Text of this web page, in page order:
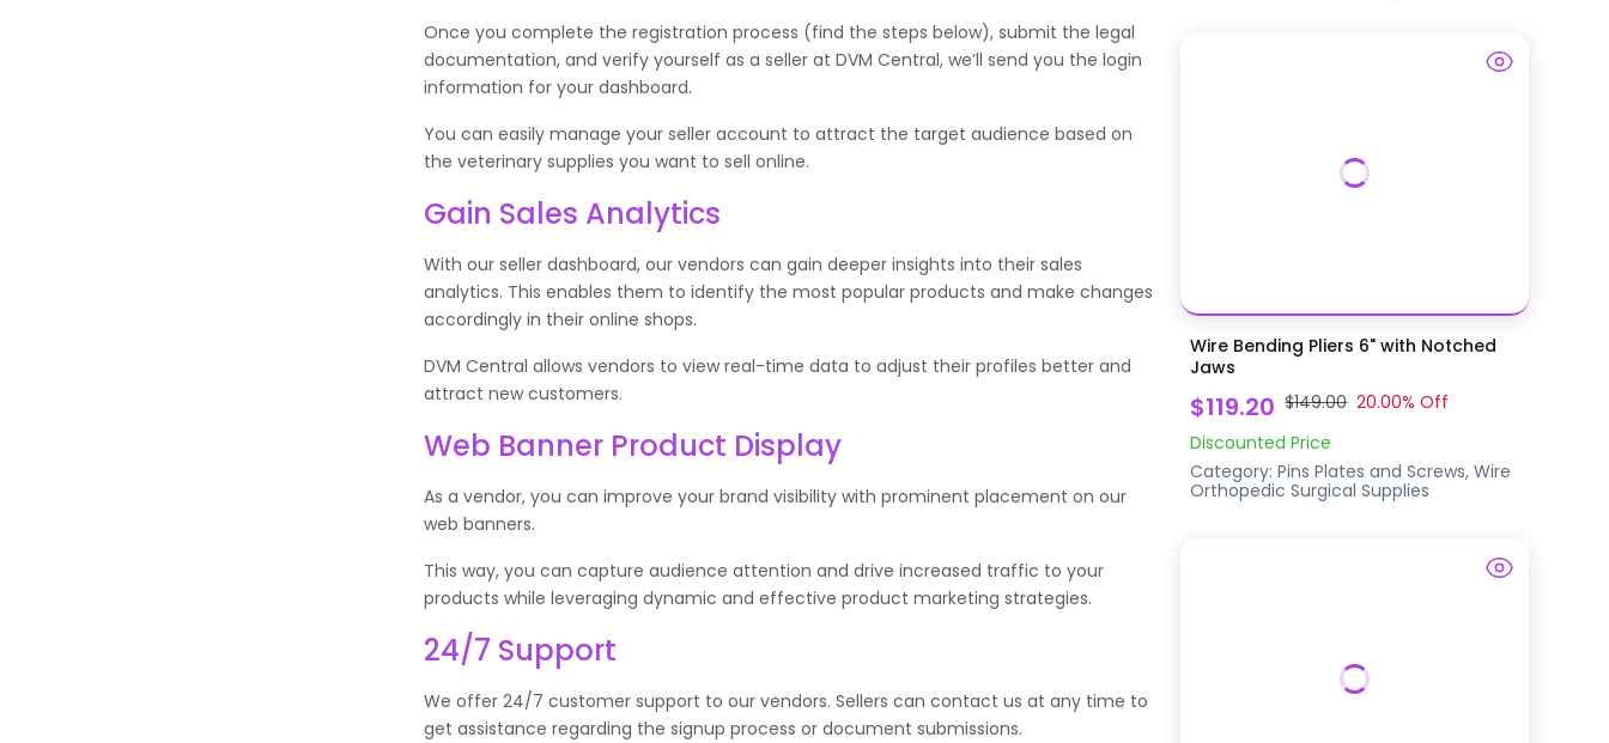
Once you complete the registration process (find the steps below), submit the legal
documentation, and verify yourself as a seller at DVM Central, we’ll send you the login
information for your dashboard.
You can easily manage your seller account to attract the target audience based on
the veterinary supplies you want to sell online.
Gain Sales Analytics
With our seller dashboard, our vendors can gain deeper insights into their sales
analytics. This enables them to identify the most popular products and make changes
accordingly in their online shops.
DVM Central allows vendors to view real-time data to adjust their profiles better and
attract new customers.
Web Banner Product Display
As a vendor, you can improve your brand visibility with prominent placement on our
web banners.
This way, you can capture audience attention and drive increased traffic to your
products while leveraging dynamic and effective product marketing strategies.
24/7 Support
We offer 24/7 customer support to our vendors. Sellers can contact us at any time to
get assistance regarding the signup process or document submissions.
Wire Bending Pliers 6" with Notched
Jaws
$119.20 $149.00 20.00% Off
Discounted Price
Category:Pins Plates and Screws, Wire
Orthopedic Surgical Supplies